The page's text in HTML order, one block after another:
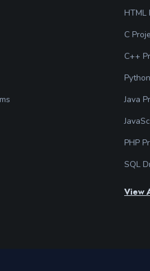
HTML
C
C++
Java
PHP
SQL
View